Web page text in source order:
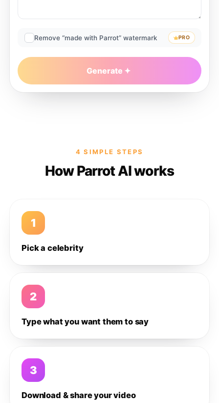
Remove “made with Parrot” watermark PRO
Generate
4 SIMPLE STEPS
How Parrot AI works
1
Pick a celebrity
2
Type what you want them to say
3
Download & share your video